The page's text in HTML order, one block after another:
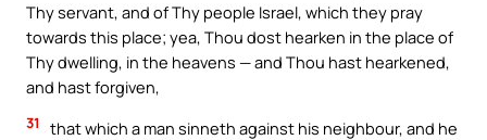
Thy servant, and of Thy people Israel, which they pray
towards this place; yea, Thou dost hearken in the place of
Thy dwelling, in the heavens — and Thou hast hearkened,
and hast forgiven,
31
that which a man sinneth against his neighbour, and he